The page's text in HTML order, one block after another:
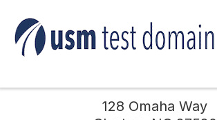
128 Omaha Way